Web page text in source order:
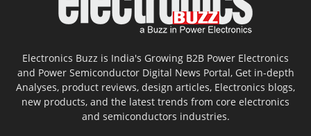
Electronics Buzz is India's Growing B2B Power Electronics
and Power Semiconductor Digital News Portal, Get in-depth
Analyses, product reviews, design articles, Electronics blogs,
new products, and the latest trends from core electronics
and semiconductors industries.